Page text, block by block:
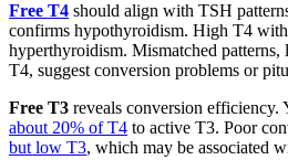
Free T4 should align with TSH
confirms hypothyroidism. High T4
hyperthyroidism. Mismatched
T4, suggest conversion problems or
Free T3 reveals conversion efficiency.
about 20% of T4 to active T3. Poor
but low T3, which may be associated